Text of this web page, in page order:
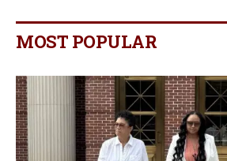
MOST POPULAR